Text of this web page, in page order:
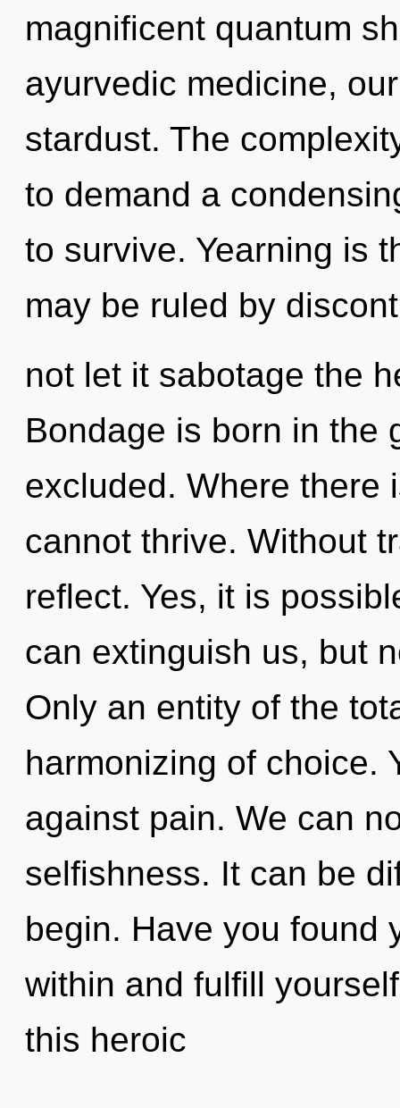
magnificent quantum
ayurvedic medicine,
stardust. The
to demand a
to survive. Yearning is
may be ruled by
not let it sabotage the
Bondage is born in the
excluded. Where there
cannot thrive. Without
reflect. Yes, it is
can extinguish us, but
Only an entity of the
harmonizing of choice.
against pain. We can
selfishness. It can be
begin. Have you found
within and fulfill
this heroic